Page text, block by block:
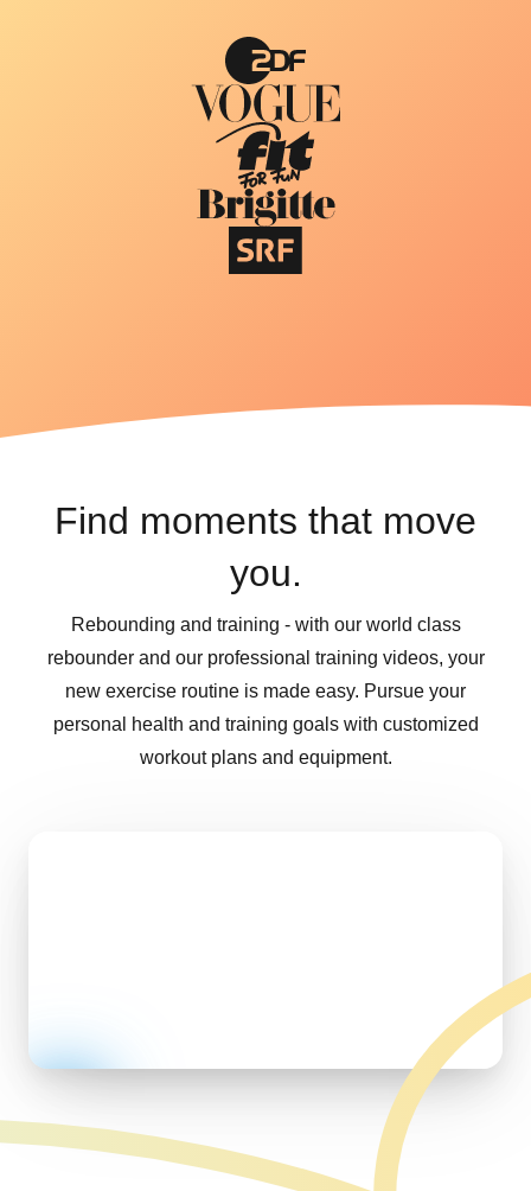
Find moments that move
you.
Rebounding and training - with our world class
rebounder and our professional training videos, your
new exercise routine is made easy. Pursue your
personal health and training goals with customized
workout plans and equipment.